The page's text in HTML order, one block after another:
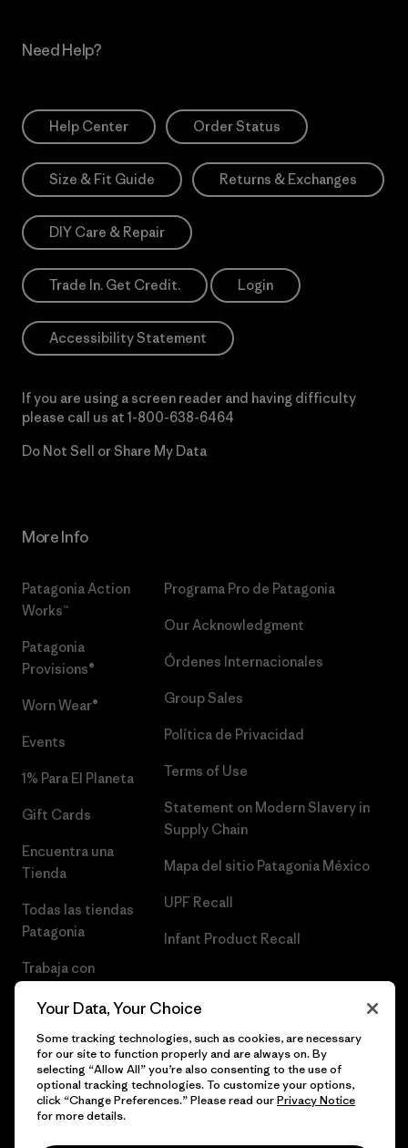
Need Help?
Help Center Order Status
Size & Fit Guide Returns & Exchanges
DIY Care & Repair
Trade In. Get Credit. Login
Accessibility Statement
If you are using a screen reader and having difficulty
please call us at 1-800-638-6464
Do Not Sell or Share My Data
More Info
Patagonia Action
Works™
Patagonia
Provisions®
Worn Wear®
Events
1% Para El Planeta
Gift Cards
Encuentra una
Tienda
Todas las tiendas
Patagonia
Trabaja con
Programa Pro de Patagonia
Our Acknowledgment
Órdenes Internacionales
Group Sales
Política de Privacidad
Terms of Use
Statement on Modern Slavery in
Supply Chain
Mapa del sitio Patagonia México
UPF Recall
Infant Product Recall
© 2026 Patagonia, Inc. Todos los derechos reservados.
Your Data, Your Choice
Some tracking technologies, such as cookies, are necessary
for our site to function properly and are always on. By
selecting “Allow All” you’re also consenting to the use of
optional tracking technologies. To customize your options,
click “Change Preferences.” Please read ourPrivacy Notice
for more details.